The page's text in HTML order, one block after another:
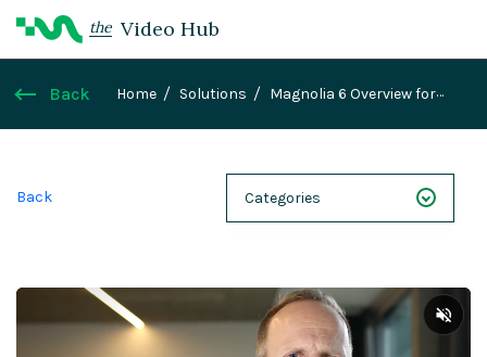
the Video Hub
Back Home Solutions
Magnolia 6 Overview for
Back Categories
Webinars
Case Studies